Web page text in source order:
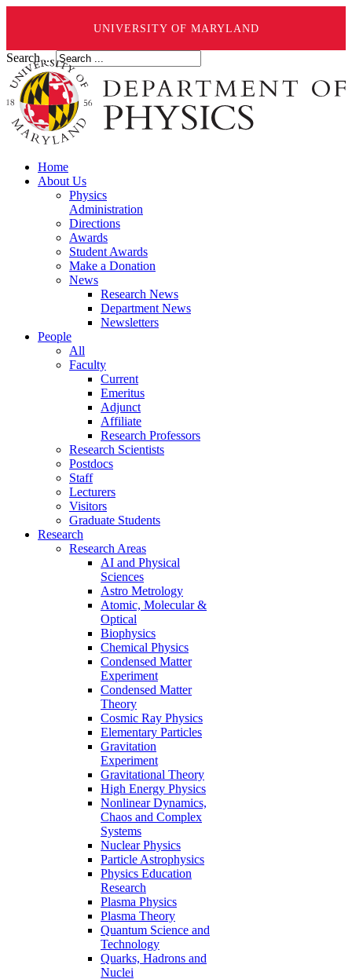
UNIVERSITY OF MARYLAND
Search ...
Home
About Us
Physics
Administration
Directions
Awards
Student Awards
Make a Donation
News
Research News
Department News
Newsletters
People
All
Faculty
Current
Emeritus
Adjunct
Affiliate
Research Professors
Research Scientists
Postdocs
Staff
Lecturers
Visitors
Graduate Students
Research
Research Areas
AI and Physical
Sciences
Astro Metrology
Atomic, Molecular &
Optical
Biophysics
Chemical Physics
Condensed Matter
Experiment
Condensed Matter
Theory
Cosmic Ray Physics
Elementary Particles
Gravitation
Experiment
Gravitational Theory
High Energy Physics
Nonlinear Dynamics,
Chaos and Complex
Systems
Nuclear Physics
Particle Astrophysics
Physics Education
Research
Plasma Physics
Plasma Theory
Quantum Science and
Technology
Quarks, Hadrons and
Nuclei